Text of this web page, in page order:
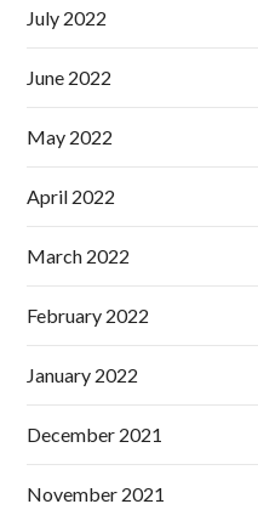
July 2022
June 2022
May 2022
April 2022
March 2022
February 2022
January 2022
December 2021
November 2021